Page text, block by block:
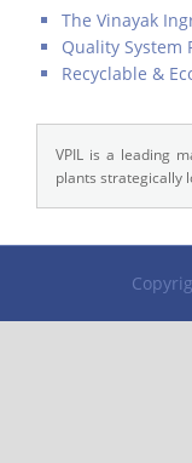
The Vinayak
Quality System
Recyclable &
VPIL is a leading
plants strategically